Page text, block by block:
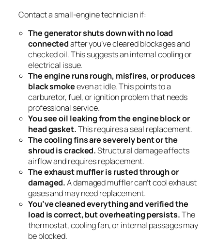
Contact a small-engine technician if:
The generator shuts down with no load
connectedafter you’ve cleared blockages and
checked oil. This suggests an internal cooling or
electrical issue.
The engine runs rough, misfires, or produces
black smokeeven at idle. This points to a
carburetor, fuel, or ignition problem that needs
professional service.
You see oil leaking from the engine block or
head gasket.This requires a seal replacement.
The cooling fins are severely bent or the
shroud is cracked.Structural damage affects
airflow and requires replacement.
The exhaust muffler is rusted through or
damaged.A damaged muffler can’t cool exhaust
gases and may need replacement.
You’ve cleaned everything and verified the
load is correct, but overheating persists.The
thermostat, cooling fan, or internal passages may
be blocked.